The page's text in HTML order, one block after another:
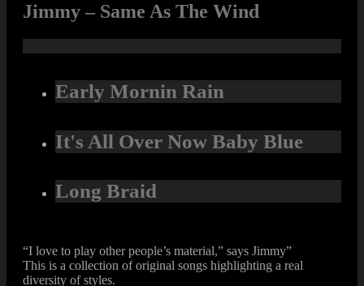
Jimmy – Same As The Wind
Early Mornin Rain
It's All Over Now Baby Blue
Long Braid
“I love to play other people’s material,” says Jimmy”
This is a collection of original songs highlighting a real
diversity of styles.